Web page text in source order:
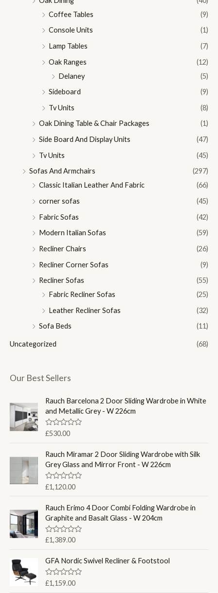
Coffee Tables
(9)
Console Units
(1)
Lamp Tables
(7)
Oak Ranges
(12)
Delaney
(5)
Sideboard
(9)
Tv Units
(8)
Oak Dining Table & Chair Packages
(1)
Side Board And Display Units
(47)
Tv Units
(45)
Sofas And Armchairs
(297)
Classic Italian Leather And Fabric
(66)
corner sofas
(45)
Fabric Sofas
(42)
Modern Italian Sofas
(59)
Recliner Chairs
(26)
Recliner Corner Sofas
(9)
Recliner Sofas
(55)
Fabric Recliner Sofas
(25)
Leather Recliner Sofas
(32)
Sofa Beds
(11)
Uncategorized (68)
Our Best Sellers
Rauch Barcelona 2 Door Sliding Wardrobe in White
and Metallic Grey - W 226cm
R
e
0
o
u
t
5
£530.00
Rauch Miramar 2 Door Sliding Wardrobe with Silk
Grey Glass and Mirror Front - W 226cm
R
e
0
o
u
t
5
£1,120.00
Rauch Erimo 4 Door Combi Folding Wardrobe in
Graphite and Basalt Glass - W 204cm
R
e
0
o
u
£1,389.00
GFA Nordic Swivel Recliner & Footstool
R
£1,159.00